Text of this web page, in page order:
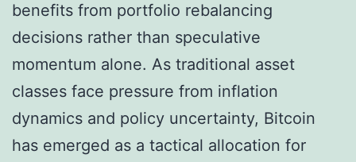
benefits from portfolio rebalancing
decisions rather than speculative
momentum alone. As traditional asset
classes face pressure from inflation
dynamics and policy uncertainty, Bitcoin
has emerged as a tactical allocation for